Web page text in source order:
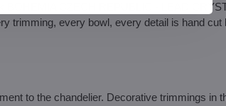
CZECH REPUBLIC - LEAD
trimming, every bowl, every detail is hand cut
to the chandelier. Decorative trimmings in